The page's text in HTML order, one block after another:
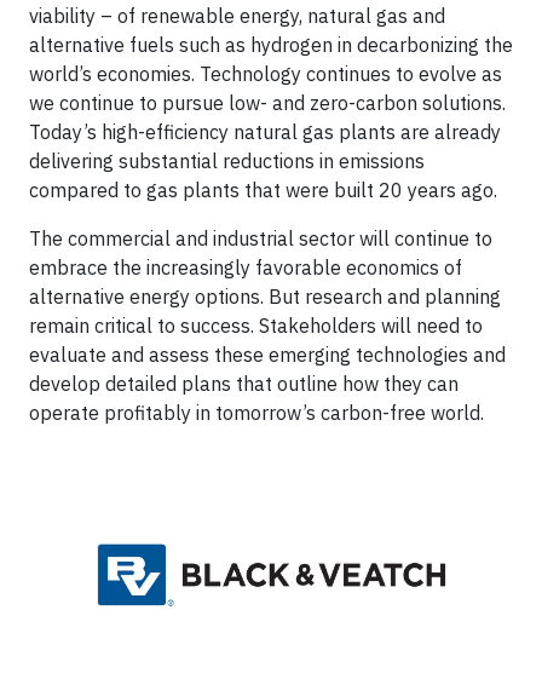
viability – of renewable energy, natural gas and
alternative fuels such as hydrogen in decarbonizing the
world’s economies. Technology continues to evolve as
we continue to pursue low- and zero-carbon solutions.
Today’s high-efficiency natural gas plants are already
delivering substantial reductions in emissions
compared to gas plants that were built 20 years ago.
The commercial and industrial sector will continue to
embrace the increasingly favorable economics of
alternative energy options. But research and planning
remain critical to success. Stakeholders will need to
evaluate and assess these emerging technologies and
develop detailed plans that outline how they can
operate profitably in tomorrow’s carbon-free world.